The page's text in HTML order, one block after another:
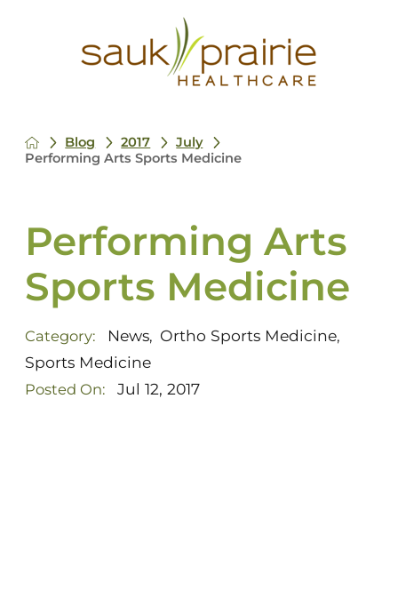
Blog 2017
July
Performing Arts Sports Medicine
Performing Arts
Sports Medicine
Category: News, Ortho Sports Medicine,
Sports Medicine
Posted On: Jul 12, 2017